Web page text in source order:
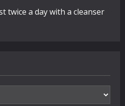
twice a day with a cleanser